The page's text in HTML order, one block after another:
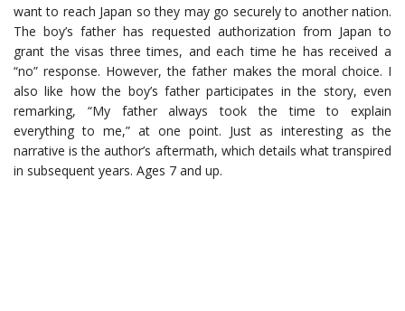
want to reach Japan so they may go securely to another nation.
The boy’s father has requested authorization from Japan to
grant the visas three times, and each time he has received a
“no” response. However, the father makes the moral choice. I
also like how the boy’s father participates in the story, even
remarking, “My father always took the time to explain
everything to me,” at one point. Just as interesting as the
narrative is the author’s aftermath, which details what transpired
in subsequent years. Ages 7 and up.